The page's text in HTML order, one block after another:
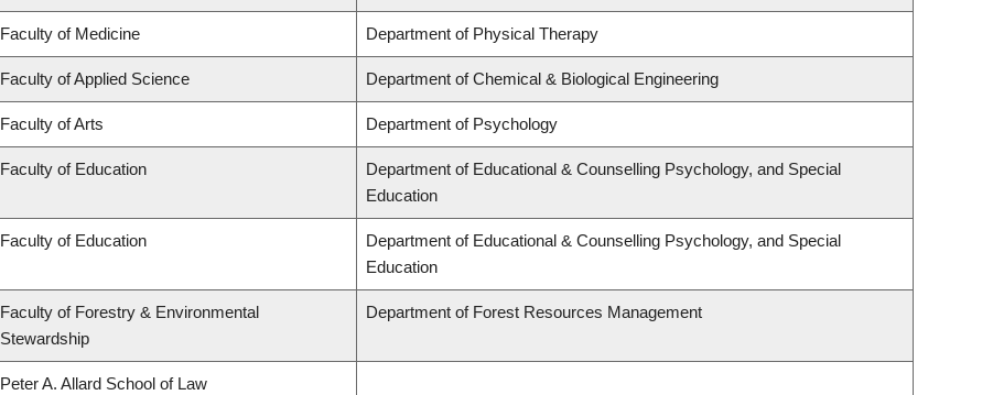
Faculty of Medicine Department of Physical Therapy
Faculty of Applied Science Department of Chemical & Biological Engineering
Faculty of Arts Department of Psychology
Faculty of Education
Department of Educational & Counselling Psychology, and Special
Education
Faculty of Education
Department of Educational & Counselling Psychology, and Special
Education
Faculty of Forestry & Environmental
Stewardship
Department of Forest Resources Management
Peter A. Allard School of Law